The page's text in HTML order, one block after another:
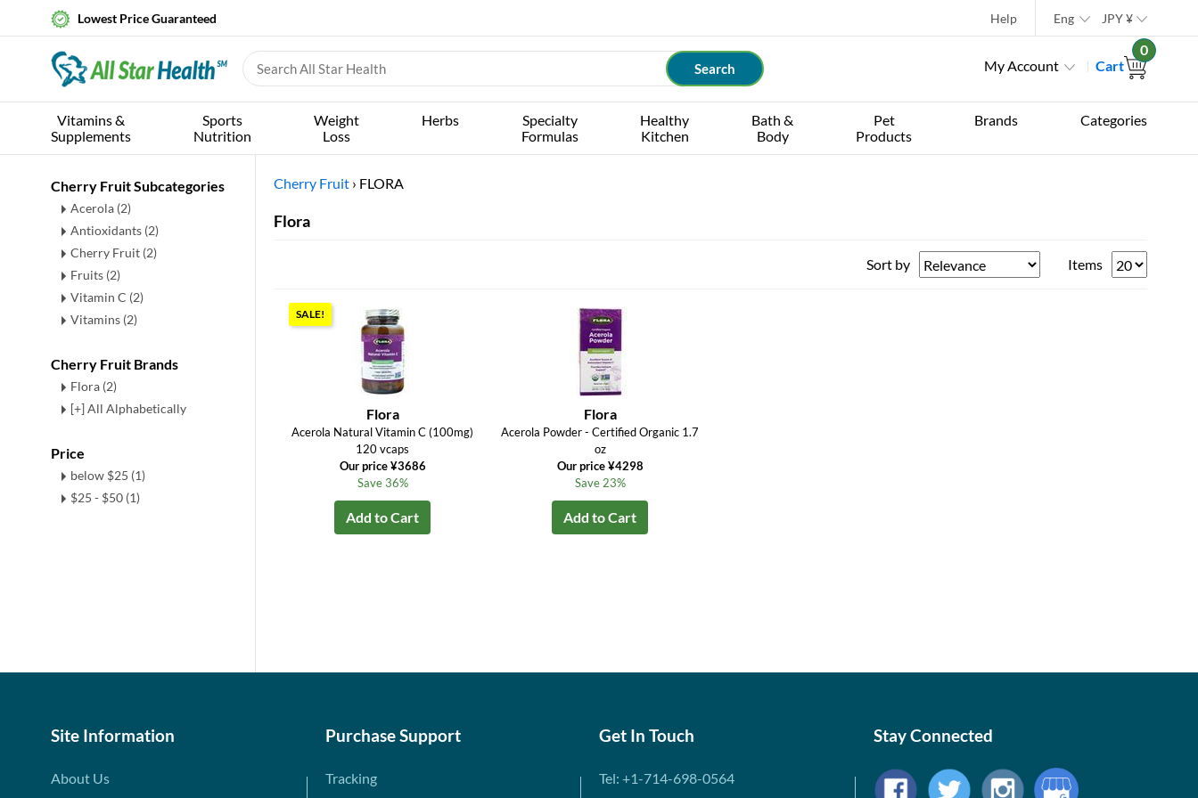
Lowest Price Guaranteed Help Eng JPY¥
My Account Cart
0
Vitamins &
Supplements
Sports
Nutrition
Weight
Loss
Herbs
Specialty
Formulas
Healthy
Kitchen
Bath &
Body
Pet
Products
Brands Categories
Cherry Fruit Subcategories
Acerola (2)
Antioxidants (2)
Cherry Fruit (2)
Fruits (2)
Vitamin C (2)
Vitamins (2)
Cherry Fruit Brands
Flora (2)
[+] All Alphabetically
Price
below $25 (1)
$25 - $50 (1)
Cherry Fruit › FLORA
Flora
Sort by Items
SALE!
Flora
Acerola Natural Vitamin C (100mg)
120 vcaps
Our price ¥3686
Save 36%
Add to Cart
Flora
Acerola Powder - Certified Organic 1.7
oz
Our price ¥4298
Save 23%
Add to Cart
Site Information
About Us
Purchase Support
Tracking
Get In Touch
Tel: +1-714-698-0564
Stay Connected